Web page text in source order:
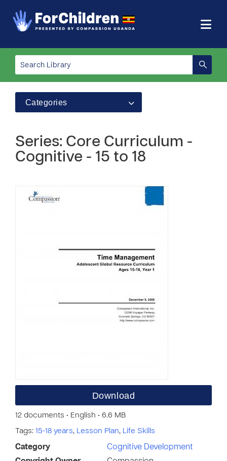
Categories
Series: Core Curriculum -
Cognitive - 15 to 18
Download
12 documents • English • 6.6 MB
Tags: 15-18 years, Lesson Plan, Life Skills
Category
Cognitive Development